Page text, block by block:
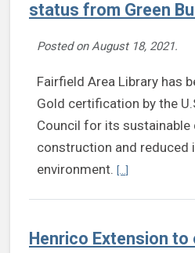
status from Green
Posted onAugust 18, 2021.
Fairfield Area Library has
Gold certification by the
Council for its sustainable
construction and reduced
environment. [...]
Henrico Extension